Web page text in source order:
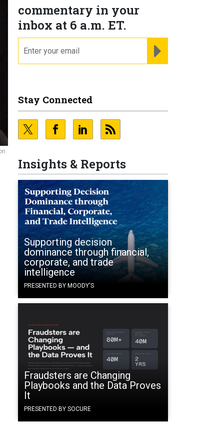
commentary in your
inbox at 6 a.m. ET.
Stay Connected
Insights & Reports
Supporting decision
dominance through financial,
corporate, and trade
intelligence
PRESENTED BY MOODY'S
Fraudsters are Changing
Playbooks and the Data Proves
It
PRESENTED BY SOCURE